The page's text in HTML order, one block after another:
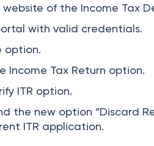
of the Income Tax
with valid credentials.
option.
Income Tax Return option.
ITR option.
the new option “Discard
ITR application.